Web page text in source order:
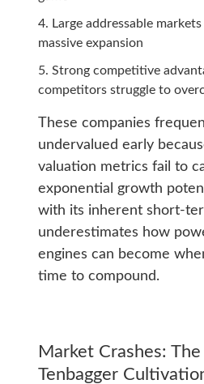
Large addressable
massive expansion
Strong competitive
competitors struggle to
These companies
undervalued early
valuation metrics fail to
exponential growth
with its inherent short-
underestimates how
engines can become
time to compound.
Market Crashes:
Tenbagger